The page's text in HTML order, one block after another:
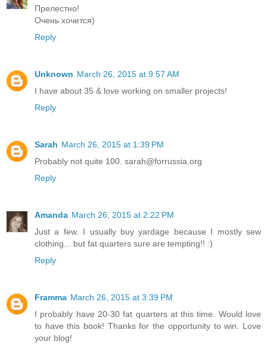
Прелестно!
Очень хочется)
Reply
Unknown March 26, 2015 at 9:57 AM
I have about 35 & love working on smaller projects!
Reply
Sarah March 26, 2015 at 1:39 PM
Probably not quite 100. sarah@forrussia.org
Reply
Amanda March 26, 2015 at 2:22 PM
Just a few. I usually buy yardage because I mostly sew
clothing... but fat quarters sure are tempting!! :)
Reply
Framma March 26, 2015 at 3:39 PM
I probably have 20-30 fat quarters at this time. Would love
to have this book! Thanks for the opportunity to win. Love
your blog!